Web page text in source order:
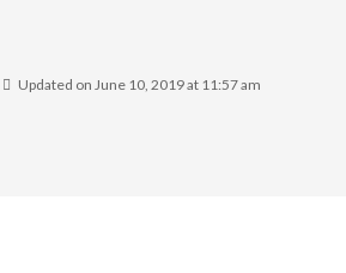
Updated on June 10, 2019 at 11:57 am